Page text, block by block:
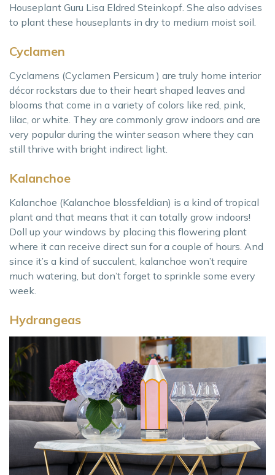
Houseplant Guru Lisa Eldred Steinkopf. She also advises
to plant these houseplants in dry to medium moist soil.
Cyclamen
Cyclamens (Cyclamen Persicum ) are truly home interior
décor rockstars due to their heart shaped leaves and
blooms that come in a variety of colors like red, pink,
lilac, or white. They are commonly grow indoors and are
very popular during the winter season where they can
still thrive with bright indirect light.
Kalanchoe
Kalanchoe (Kalanchoe blossfeldian) is a kind of tropical
plant and that means that it can totally grow indoors!
Doll up your windows by placing this flowering plant
where it can receive direct sun for a couple of hours. And
since it’s a kind of succulent, kalanchoe won’t require
much watering, but don’t forget to sprinkle some every
week.
Hydrangeas